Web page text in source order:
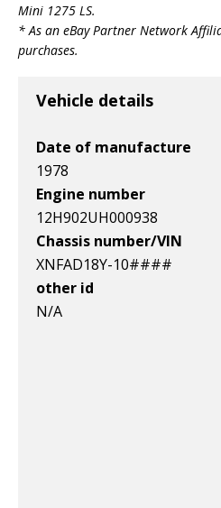
Leyland Mini 1275
Item id
Leyland
Mini 1275 LS.
* As an eBay Partner Network
purchases.
Vehicle details
Date of manufacture
1978
Engine number
12H902UH000938
Chassis number/VIN
XNFAD18Y-10####
other id
N/A